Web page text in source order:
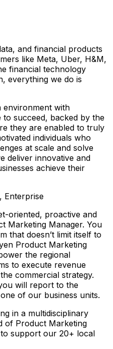
and financial products
like Meta, Uber, H&M,
financial technology
everything we do is
environment with
succeed, backed by the
they are enabled to truly
individuals who
at scale and solve
deliver innovative and
achieve their
Enterprise
oriented, proactive and
Marketing Manager. You
that doesn’t limit itself to
Product Marketing
the regional
to execute revenue
commercial strategy.
will report to the
of our business units.
in a multidisciplinary
of Product Marketing
support our 20+ local